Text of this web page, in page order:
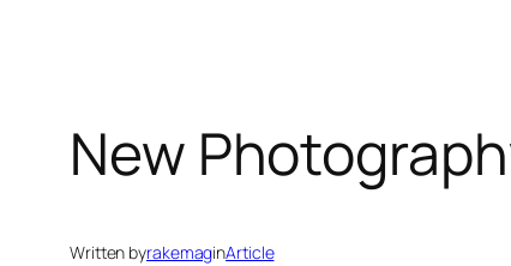
New
Written byrakemaginArticle